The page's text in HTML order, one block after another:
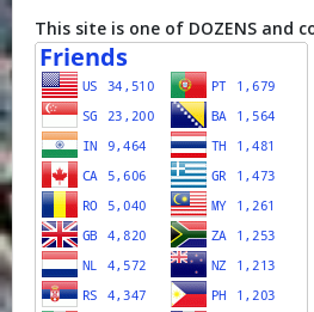
This site is one of DOZENS and